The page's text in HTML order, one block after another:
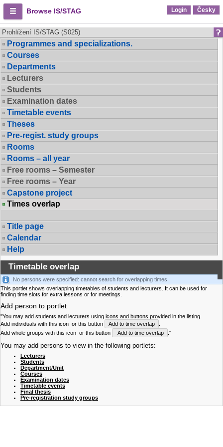
Browse IS/STAG Login Česky
Prohlížení IS/STAG (S025)
Programmes and specializations.
Courses
Departments
Lecturers
Students
Examination dates
Timetable events
Theses
Pre-regist. study groups
Rooms
Rooms – all year
Free rooms – Semester
Free rooms – Year
Capstone project
Times overlap
Title page
Calendar
Help
Timetable overlap
No persons were specified: cannot search for overlapping times.
This portlet shows overlapping timetables of students and lecturers. It can be used for
finding time slots for extra lessons or for meetings.
Add person to portlet
"You may add students and lecturers using icons and buttons provided in the listing.
Add individuals with this icon or this button Add to time overlap
Add whole groups with this icon or this button Add to time overlap ."
You may add persons to view in the following portlets:
Lecturers
Students
Department/Unit
Courses
Examination dates
Timetable events
Final thesis
Pre-registration study groups